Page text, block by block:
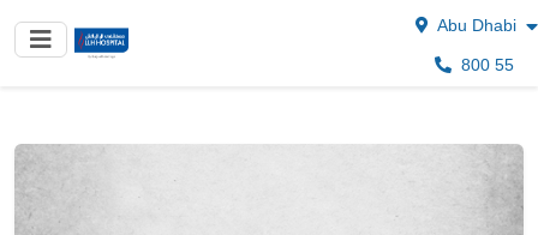
Abu Dhabi
800 55